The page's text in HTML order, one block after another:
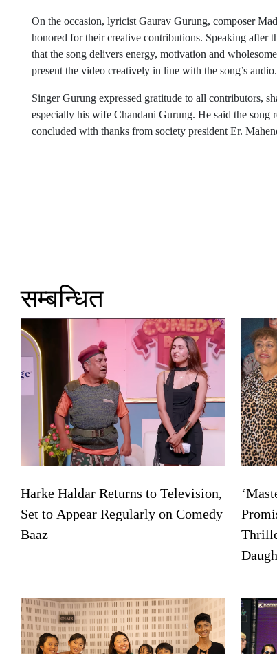
On the occasion, lyricist Gaurav Gurung, composer
honored for their creative contributions. Speaking after
that the song delivers energy, motivation and
present the video creatively in line with the song’s audio.
Singer Gurung expressed gratitude to all contributors,
especially his wife Chandani Gurung. He said the song
concluded with thanks from society president Er.
सम्बन्धित
Harke Haldar Returns to Television,
Set to Appear Regularly on Comedy
Baaz